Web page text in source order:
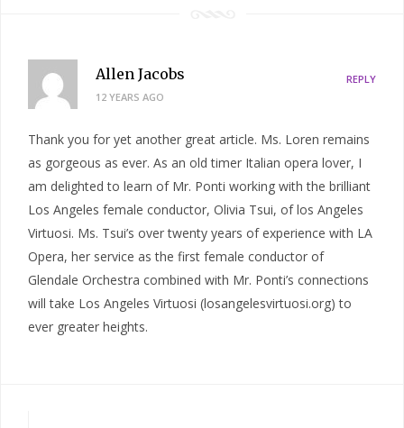
Allen Jacobs
12 YEARS AGO
REPLY
Thank you for yet another great article. Ms. Loren remains
as gorgeous as ever. As an old timer Italian opera lover, I
am delighted to learn of Mr. Ponti working with the brilliant
Los Angeles female conductor, Olivia Tsui, of los Angeles
Virtuosi. Ms. Tsui’s over twenty years of experience with LA
Opera, her service as the first female conductor of
Glendale Orchestra combined with Mr. Ponti’s connections
will take Los Angeles Virtuosi (losangelesvirtuosi.org) to
ever greater heights.